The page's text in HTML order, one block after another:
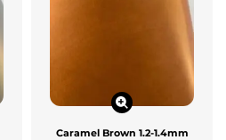
Caramel Brown 1.2-1.4mm